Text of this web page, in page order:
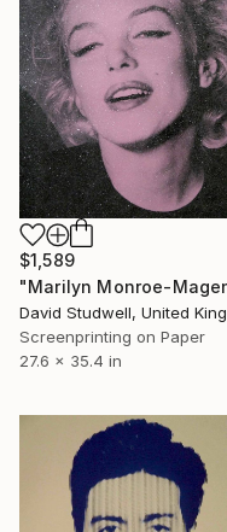
$1,589
Screenprinting on Paper
27.6 x 35.4 in